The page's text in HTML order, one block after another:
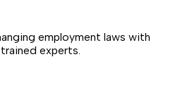
employment laws with
experts.